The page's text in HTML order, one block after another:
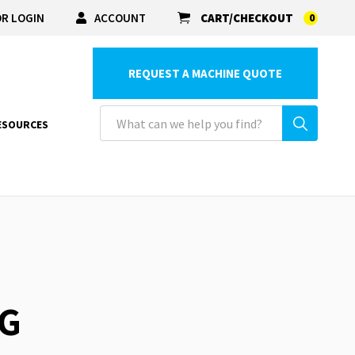
LOGIN ACCOUNT CART/CHECKOUT 0
REQUEST A MACHINE QUOTE